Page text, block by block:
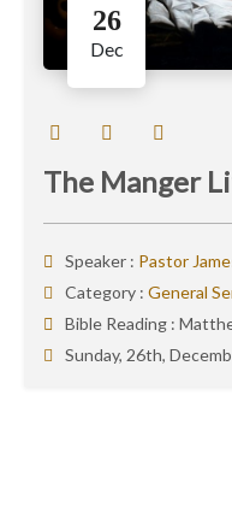
26
Dec
The Manger
Speaker : Pastor
Category : General
Bible Reading :
Sunday, 26th,